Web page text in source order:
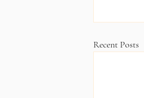
Recent Posts